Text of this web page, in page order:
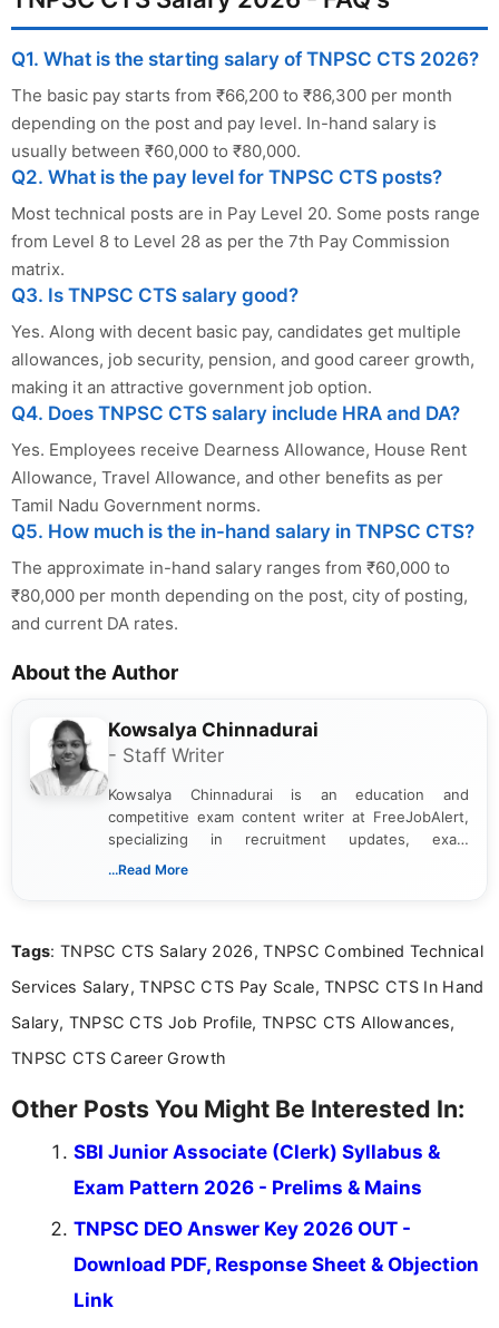
Q1. What is the starting salary of TNPSC CTS 2026?
The basic pay starts from ₹66,200 to ₹86,300 per month
depending on the post and pay level. In-hand salary is
usually between ₹60,000 to ₹80,000.
Q2. What is the pay level for TNPSC CTS posts?
Most technical posts are in Pay Level 20. Some posts range
from Level 8 to Level 28 as per the 7th Pay Commission
matrix.
Q3. Is TNPSC CTS salary good?
Yes. Along with decent basic pay, candidates get multiple
allowances, job security, pension, and good career growth,
making it an attractive government job option.
Q4. Does TNPSC CTS salary include HRA and DA?
Yes. Employees receive Dearness Allowance, House Rent
Allowance, Travel Allowance, and other benefits as per
Tamil Nadu Government norms.
Q5. How much is the in-hand salary in TNPSC CTS?
The approximate in-hand salary ranges from ₹60,000 to
₹80,000 per month depending on the post, city of posting,
and current DA rates.
About the Author
Kowsalya Chinnadurai
- Staff Writer
Kowsalya Chinnadurai is an education and
competitive exam content writer at FreeJobAlert,
specializing in recruitment updates, exam
schedules, and official notifications. With over two
and job seekers make informed decisions
...Read More
Tags: TNPSC CTS Salary 2026, TNPSC Combined Technical
Services Salary, TNPSC CTS Pay Scale, TNPSC CTS In Hand
Salary, TNPSC CTS Job Profile, TNPSC CTS Allowances,
TNPSC CTS Career Growth
Other Posts You Might Be Interested In:
SBI Junior Associate (Clerk) Syllabus &
Exam Pattern 2026 - Prelims & Mains
TNPSC DEO Answer Key 2026 OUT -
Download PDF, Response Sheet & Objection
Link